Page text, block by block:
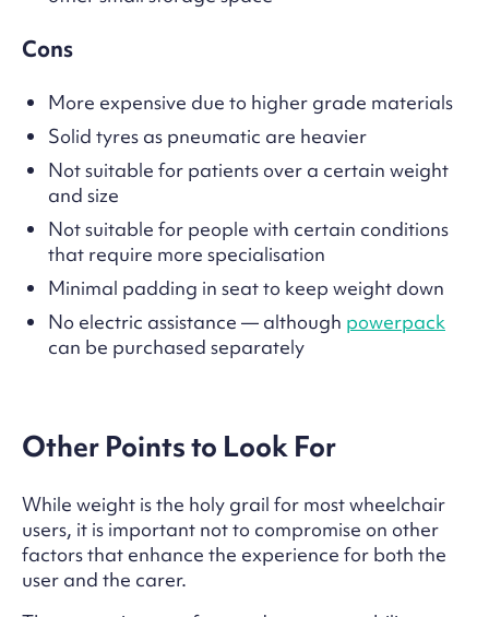
Cons
More expensive due to higher grade materials
Solid tyres as pneumatic are heavier
Not suitable for patients over a certain weight
and size
Not suitable for people with certain conditions
that require more specialisation
Minimal padding in seat to keep weight down
No electric assistance — although powerpack
can be purchased separately
Other Points to Look For
While weight is the holy grail for most wheelchair
users, it is important not to compromise on other
factors that enhance the experience for both the
user and the carer.